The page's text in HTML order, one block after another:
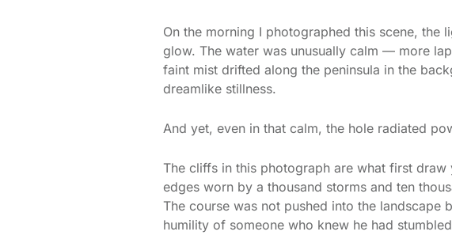
On the morning I photographed this scene,
glow. The water was unusually calm — more
faint mist drifted along the peninsula in the
dreamlike stillness.
And yet, even in that calm, the hole radiated
The cliffs in this photograph are what first
edges worn by a thousand storms and ten
The course was not pushed into the
humility of someone who knew he had